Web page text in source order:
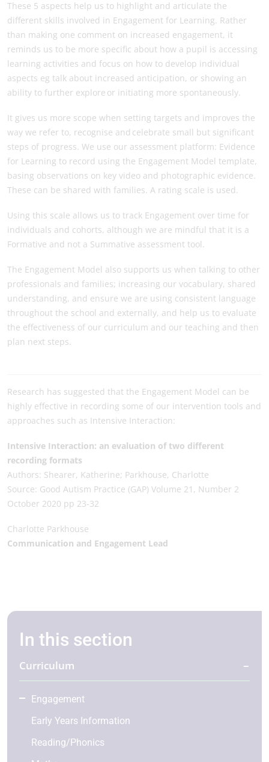
These 5 aspects help us to highlight and articulate the
different skills involved in Engagement for Learning. Rather
than making one comment on increased engagement, it
reminds us to be more specific about how a pupil is accessing
learning activities and focus on how to develop individual
aspects eg talk about increased anticipation, or showing an
ability to further explore or initiating more spontaneously.
It gives us more scope when setting targets and improves the
way we refer to, recognise and celebrate small but significant
steps of progress. We use our assessment platform: Evidence
for Learning to record using the Engagement Model template,
basing observations on key video and photographic evidence.
These can be shared with families. A rating scale is used.
Using this scale allows us to track Engagement over time for
individuals and cohorts, although we are mindful that it is a
Formative and not a Summative assessment tool.
The Engagement Model also supports us when talking to other
professionals and families; increasing our vocabulary, shared
understanding, and ensure we are using consistent language
throughout the school and externally, and help us to evaluate
the effectiveness of our curriculum and our teaching and then
plan next steps.
Research has suggested that the Engagement Model can be
highly effective in recording some of our intervention tools and
approaches such as Intensive Interaction:
Intensive Interaction: an evaluation of two different
recording formats
Authors: Shearer, Katherine; Parkhouse, Charlotte
Source: Good Autism Practice (GAP) Volume 21, Number 2
October 2020 pp 23-32
Charlotte Parkhouse
Communication and Engagement Lead
In this section
Curriculum
Engagement
Early Years Information
Reading/Phonics